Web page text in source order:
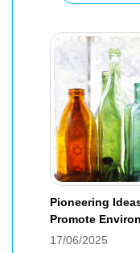
Pioneering
Promote
17/06/2025